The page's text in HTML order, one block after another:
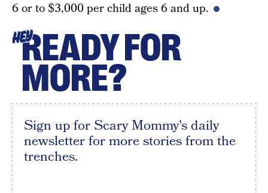
6 or to $3,000 per child ages 6 and up.
HEYREADY FOR
MORE?
Sign up for Scary Mommy's daily
newsletter for more stories from the
trenches.